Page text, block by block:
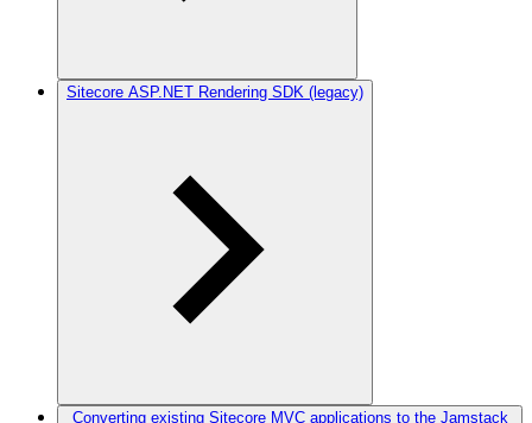
Sitecore ASP.NET Rendering SDK (legacy)
Converting existing Sitecore MVC applications to the Jamstack